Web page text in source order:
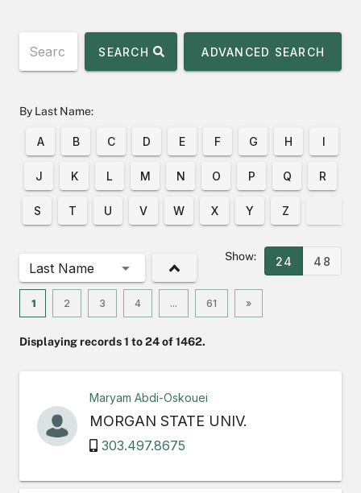
SEARCH ADVANCED SEARCH
By Last Name:
A B C D E F G H I
J K L M N O P Q R
S T U V W X Y Z
Displaying records 1 to 24 of 1462.
Last Name
Show: 24 48
1 2 3 4 ... 61 »
Maryam Abdi-Oskouei
MORGAN STATE UNIV.
303.497.8675